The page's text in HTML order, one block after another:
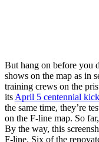
But hang on before you
shows on the map as in
training crews on the
its April 5 centennial
the same time, they’re
on the F-line map. So
By the way, this
F-line. Six of the